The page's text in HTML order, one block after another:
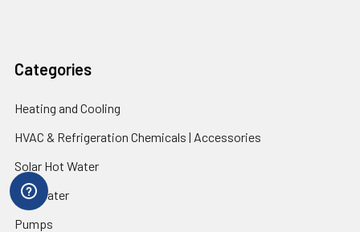
Categories
Heating and Cooling
HVAC & Refrigeration Chemicals | Accessories
Solar Hot Water
Hot Water
Pumps